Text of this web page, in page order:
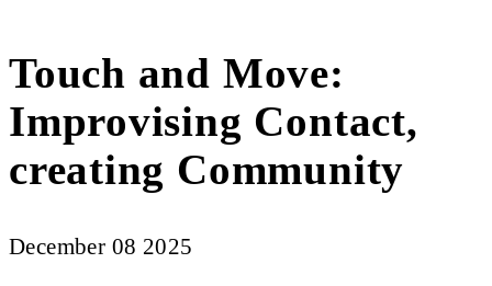
Touch and Move:
Improvising Contact,
creating Community
December 08 2025